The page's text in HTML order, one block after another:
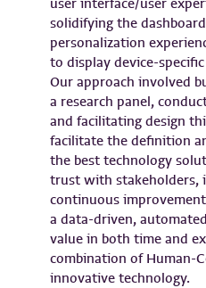
solidifying the
personalization
to display device-
Our approach involved
a research panel,
and facilitating design
facilitate the definition
the best technology
trust with stakeholders,
continuous
a data-driven,
value in both time and
combination of Human-
innovative technology.